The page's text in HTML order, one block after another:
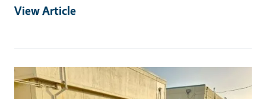
View Article
Primary Image